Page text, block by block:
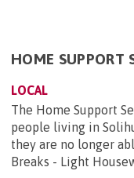
HOME SUPPORT
LOCAL
The Home Support
people living in
they are no longer
Breaks - Light